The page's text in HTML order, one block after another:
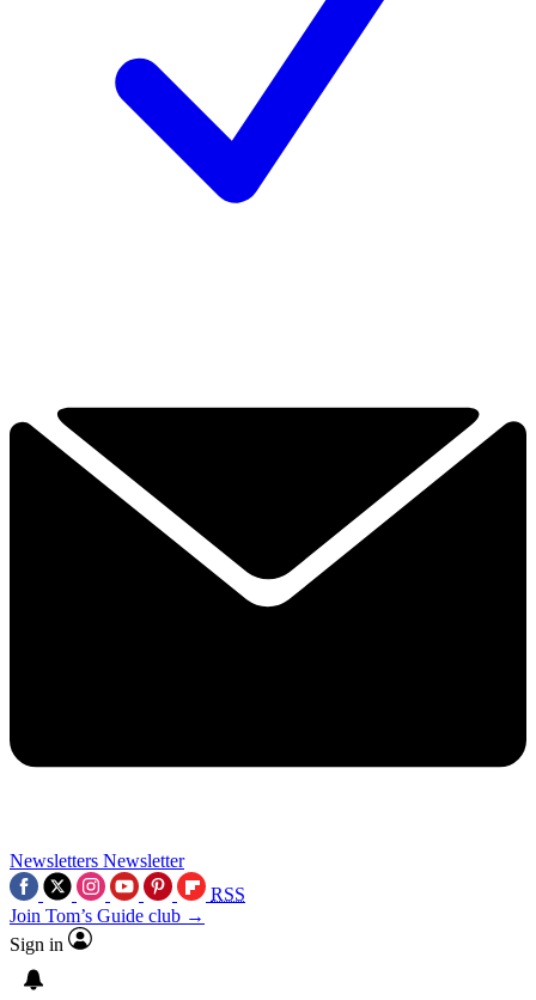
Newsletters Newsletter
RSS
Join Tom’s Guide club →
Sign in